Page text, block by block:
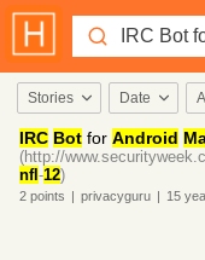
Stories Date
IRC Bot for Android
(http://
nfl -12)
2 points | privacyguru | 15